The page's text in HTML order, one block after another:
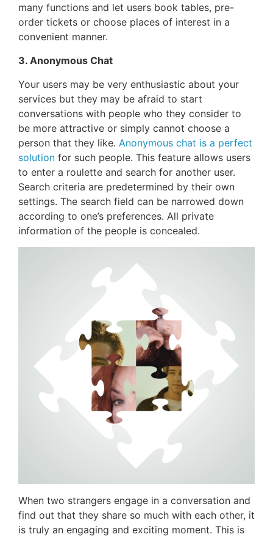
many functions and let users book tables, pre-
order tickets or choose places of interest in a
convenient manner.
3. Anonymous Chat
Your users may be very enthusiastic about your
services but they may be afraid to start
conversations with people who they consider to
be more attractive or simply cannot choose a
person that they like. Anonymous chat is a perfect
solution for such people. This feature allows users
to enter a roulette and search for another user.
Search criteria are predetermined by their own
settings. The search field can be narrowed down
according to one’s preferences. All private
information of the people is concealed.
When two strangers engage in a conversation and
find out that they share so much with each other, it
is truly an engaging and exciting moment. This is